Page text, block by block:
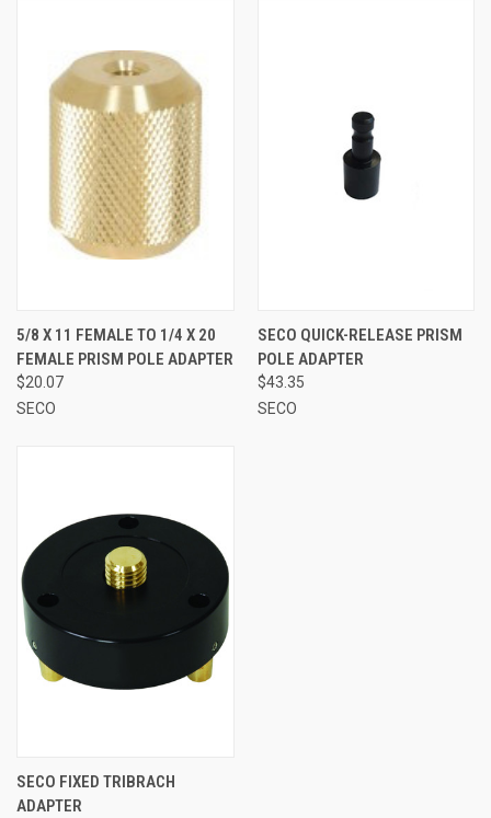
5/8 X 11 FEMALE TO 1/4 X 20
FEMALE PRISM POLE ADAPTER
$20.07
SECO
SECO QUICK-RELEASE PRISM
POLE ADAPTER
$43.35
SECO
SECO FIXED TRIBRACH
ADAPTER